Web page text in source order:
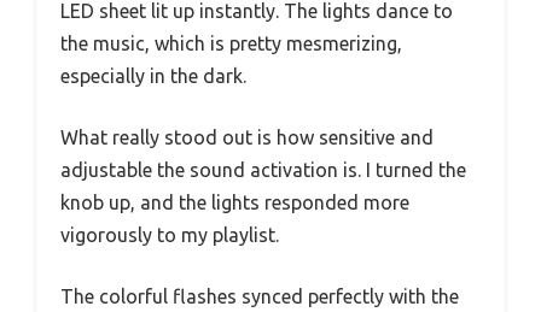
LED sheet lit up instantly. The lights dance to
the music, which is pretty mesmerizing,
especially in the dark.
What really stood out is how sensitive and
adjustable the sound activation is. I turned the
knob up, and the lights responded more
vigorously to my playlist.
The colorful flashes synced perfectly with the